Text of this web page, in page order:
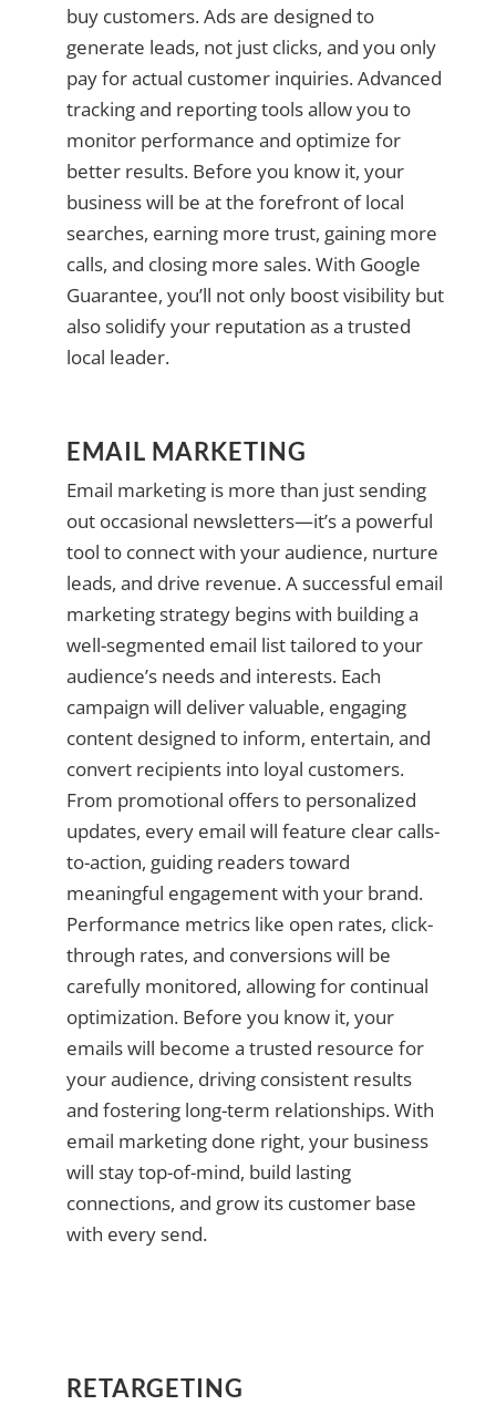
buy customers. Ads are designed to
generate leads, not just clicks, and you only
pay for actual customer inquiries. Advanced
tracking and reporting tools allow you to
monitor performance and optimize for
better results. Before you know it, your
business will be at the forefront of local
searches, earning more trust, gaining more
calls, and closing more sales. With Google
Guarantee, you’ll not only boost visibility but
also solidify your reputation as a trusted
local leader.
EMAIL MARKETING
Email marketing is more than just sending
out occasional newsletters—it’s a powerful
tool to connect with your audience, nurture
leads, and drive revenue. A successful email
marketing strategy begins with building a
well-segmented email list tailored to your
audience’s needs and interests. Each
campaign will deliver valuable, engaging
content designed to inform, entertain, and
convert recipients into loyal customers.
From promotional offers to personalized
updates, every email will feature clear calls-
to-action, guiding readers toward
meaningful engagement with your brand.
Performance metrics like open rates, click-
through rates, and conversions will be
carefully monitored, allowing for continual
optimization. Before you know it, your
emails will become a trusted resource for
your audience, driving consistent results
and fostering long-term relationships. With
email marketing done right, your business
will stay top-of-mind, build lasting
connections, and grow its customer base
with every send.
RETARGETING